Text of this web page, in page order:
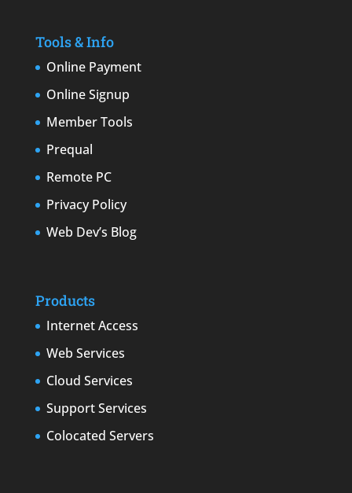
Tools & Info
Online Payment
Online Signup
Member Tools
Prequal
Remote PC
Privacy Policy
Web Dev’s Blog
Products
Internet Access
Web Services
Cloud Services
Support Services
Colocated Servers